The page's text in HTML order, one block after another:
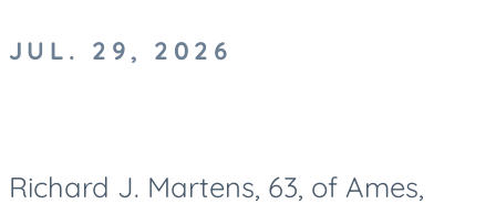
JUL. 29, 2026
Richard J. Martens, 63, of Ames,